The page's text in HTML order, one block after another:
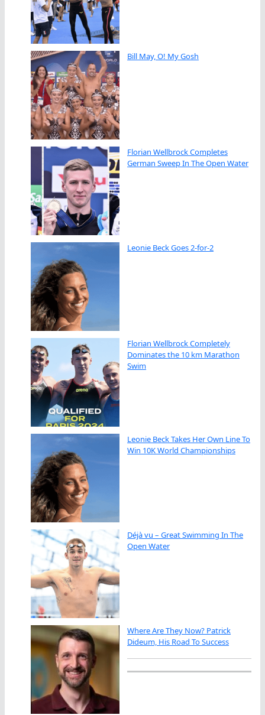
Bill May, O! My Gosh
Florian Wellbrock Completes
German Sweep In The Open Water
Leonie Beck Goes 2-for-2
Florian Wellbrock Completely
Dominates the 10 km Marathon
Swim
Leonie Beck Takes Her Own Line To
Win 10K World Championships
Déjà vu – Great Swimming In The
Open Water
Where Are They Now? Patrick
Dideum, His Road To Success